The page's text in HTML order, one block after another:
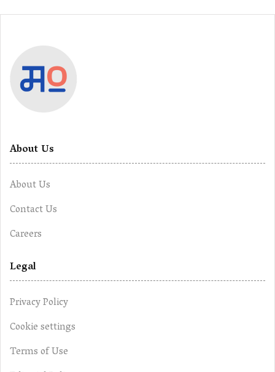
About Us
About Us
Contact Us
Careers
Legal
Privacy Policy
Cookie settings
Terms of Use